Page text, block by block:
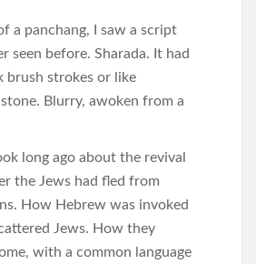
a panchang, I saw a script
seen before. Sharada. It had
brush strokes or like
Blurry, awoken from a
long ago about the revival
the Jews had fled from
How Hebrew was invoked
Jews. How they
with a common language